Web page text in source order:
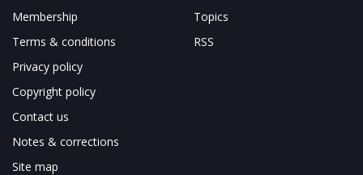
Membership
Terms & conditions
Privacy policy
Copyright policy
Contact us
Notes & corrections
Site map
Topics
RSS